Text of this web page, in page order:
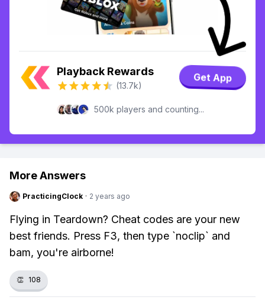
Playback Rewards
(13.7k)
Get App
500k players and counting...
More Answers
PracticingClock · 2 years ago
Flying in Teardown? Cheat codes are your new
best friends. Press F3, then type `noclip` and
bam, you're airborne!
👏 108